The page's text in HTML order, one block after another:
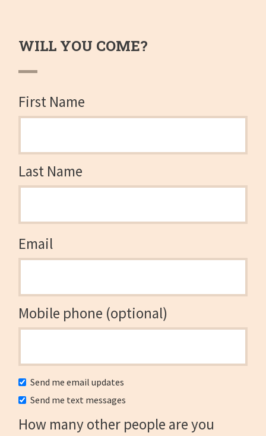
WILL YOU COME?
First Name
Last Name
Email
Mobile phone (optional)
Send me email updates
Send me text messages
How many other people are you